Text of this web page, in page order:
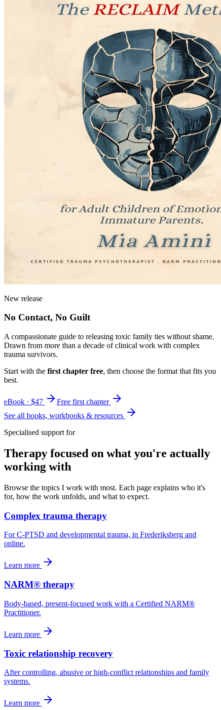
New release
No Contact, No Guilt
A compassionate guide to releasing toxic family ties without shame.
Drawn from more than a decade of clinical work with complex
trauma survivors.
Start with the first chapter free, then choose the format that fits you
best.
eBook · $47
Free first chapter
See all books, workbooks & resources
Specialised support for
Therapy focused on what you're actually
working with
Browse the topics I work with most. Each page explains who it's
for, how the work unfolds, and what to expect.
Complex trauma therapy
For C-PTSD and developmental trauma, in Frederiksberg and
online.
Learn more
NARM® therapy
Body-based, present-focused work with a Certified NARM®
Practitioner.
Learn more
Toxic relationship recovery
After controlling, abusive or high-conflict relationships and family
systems.
Learn more